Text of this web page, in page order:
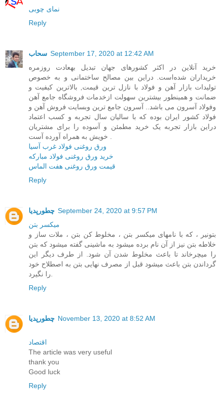
نمای چوبی
Reply
سحاب September 17, 2020 at 12:42 AM
خرید آنلاین در اکثر کشورهای جهان تبدیل بهعادت روزمره
خریداران شده‌است. در‌این بین مصالح ساختمانی و به خصوص
تولیدات بازار آهن و فولاد با نازل ترین قیمت, بالاترین کیفیت و
ضمانت و همینطور بیشترین سهولت ازخدمات فروشگاه جامع آهن
وفولاد آسرون می باشد.. آسرون جامع ترین وبسایت فروش آهن و
فولاد کشور ایران بوده که با سالیان سال تجربه و کسب اعتماد
در‌این بازار تجربه یک خرید مطمئن و آسوده را برای مشتریان
ورق روغنی فولاد غرب آسیا
خرید ورق روغنی فولاد مبارکه
قیمت ورق روغنی هفت الماس
Reply
چطورپدیا September 24, 2020 at 9:57 PM
ميکسر بتن
بتونیر ، که با نامهای میکسر بتن ، مخلوط کن بتن ، ملات ساز و
خلاطه بتن نیز از آن نام برده میشود به ماشینی گفته میشود که بتن
را میچرخاند تا باعث مخلوط شدن آن شود. از طرف دیگر این
گرداندن بتن باعث میشود قبل از مصرف نهایی بتن به اصطلاح خود
Reply
چطورپدیا November 13, 2020 at 8:52 AM
اقتصاد
The article was very useful
thank you
Good luck
Reply